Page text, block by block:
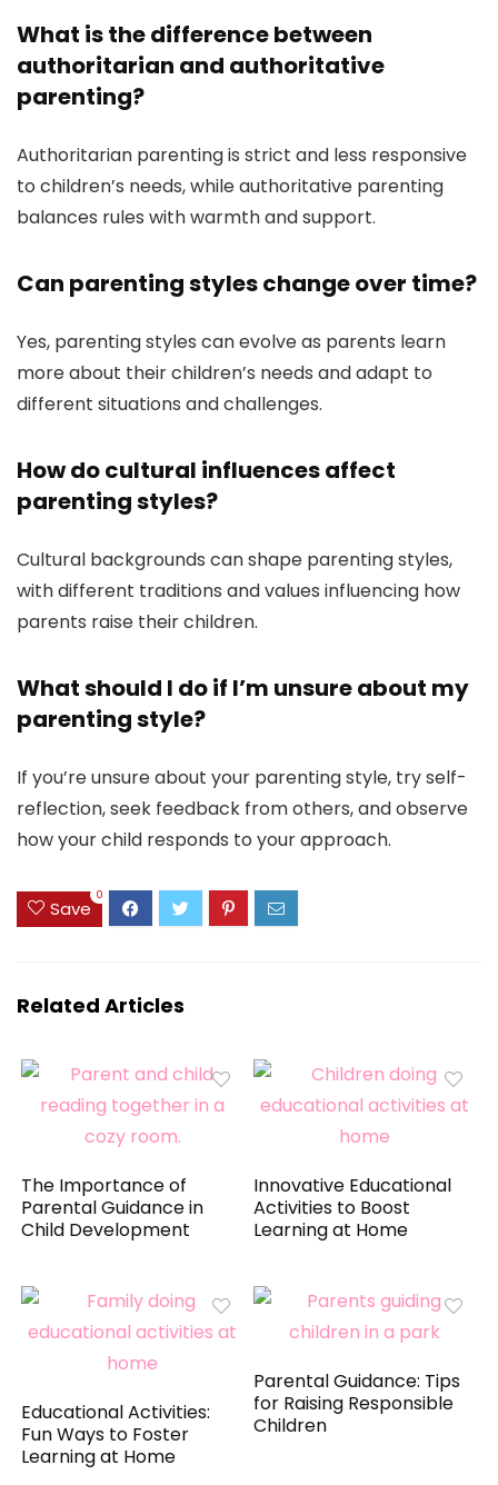
What is the difference between
authoritarian and authoritative
parenting?
Authoritarian parenting is strict and less responsive
to children’s needs, while authoritative parenting
balances rules with warmth and support.
Can parenting styles change over time?
Yes, parenting styles can evolve as parents learn
more about their children’s needs and adapt to
different situations and challenges.
How do cultural influences affect
parenting styles?
Cultural backgrounds can shape parenting styles,
with different traditions and values influencing how
parents raise their children.
What should I do if I’m unsure about my
parenting style?
If you’re unsure about your parenting style, try self-
reflection, seek feedback from others, and observe
how your child responds to your approach.
Save
0
Related Articles
The Importance of
Parental Guidance in
Child Development
Innovative Educational
Activities to Boost
Learning at Home
Educational Activities:
Fun Ways to Foster
Learning at Home
Parental Guidance: Tips
for Raising Responsible
Children